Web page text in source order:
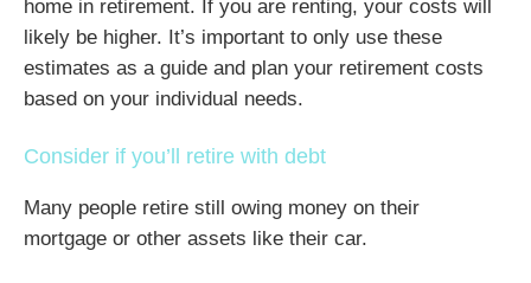
home in retirement. If you are renting, your costs will
likely be higher. It’s important to only use these
estimates as a guide and plan your retirement costs
based on your individual needs.
Consider if you’ll retire with debt
Many people retire still owing money on their
mortgage or other assets like their car.